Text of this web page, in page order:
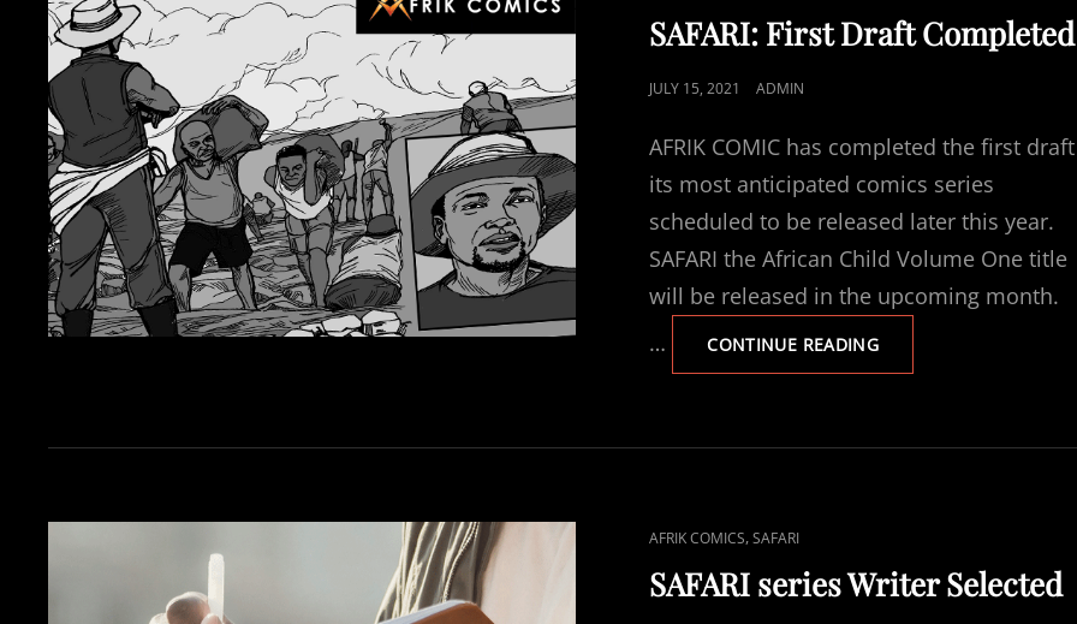
SAFARI: First Draft Completed
POSTED
JULY 15, 2021 ADMIN
AFRIK COMIC has completed the first
its most anticipated comics series
scheduled to be released later this year.
SAFARI the African Child Volume One title
will be released in the upcoming month.
…
CONTINUE READINGSAFARI:
FIRST
CAT
AFRIK COMICS,SAFARI
SAFARI series Writer Selected